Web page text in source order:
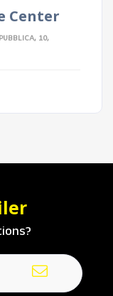
Center
10,